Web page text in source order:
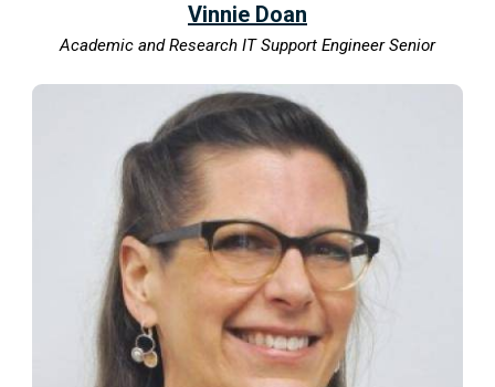
Vinnie Doan
Academic and Research IT Support Engineer Senior